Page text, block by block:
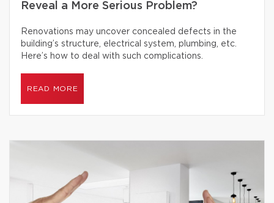
Reveal a More Serious Problem?
Renovations may uncover concealed defects in the
building’s structure, electrical system, plumbing, etc.
Here’s how to deal with such complications.
READ MORE